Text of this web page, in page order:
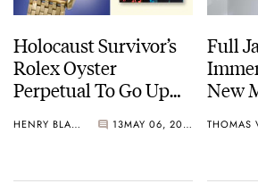
Holocaust Survivor’s
Rolex Oyster
Perpetual To Go Up
HENRY BLACK 13 MAY 06, 2026
Full
New
Faber